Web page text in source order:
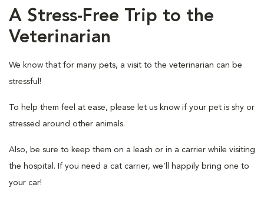
A Stress-Free Trip to the
Veterinarian
We know that for many pets, a visit to the veterinarian can be
stressful!
To help them feel at ease, please let us know if your pet is shy or
stressed around other animals.
Also, be sure to keep them on a leash or in a carrier while visiting
the hospital. If you need a cat carrier, we’ll happily bring one to
your car!